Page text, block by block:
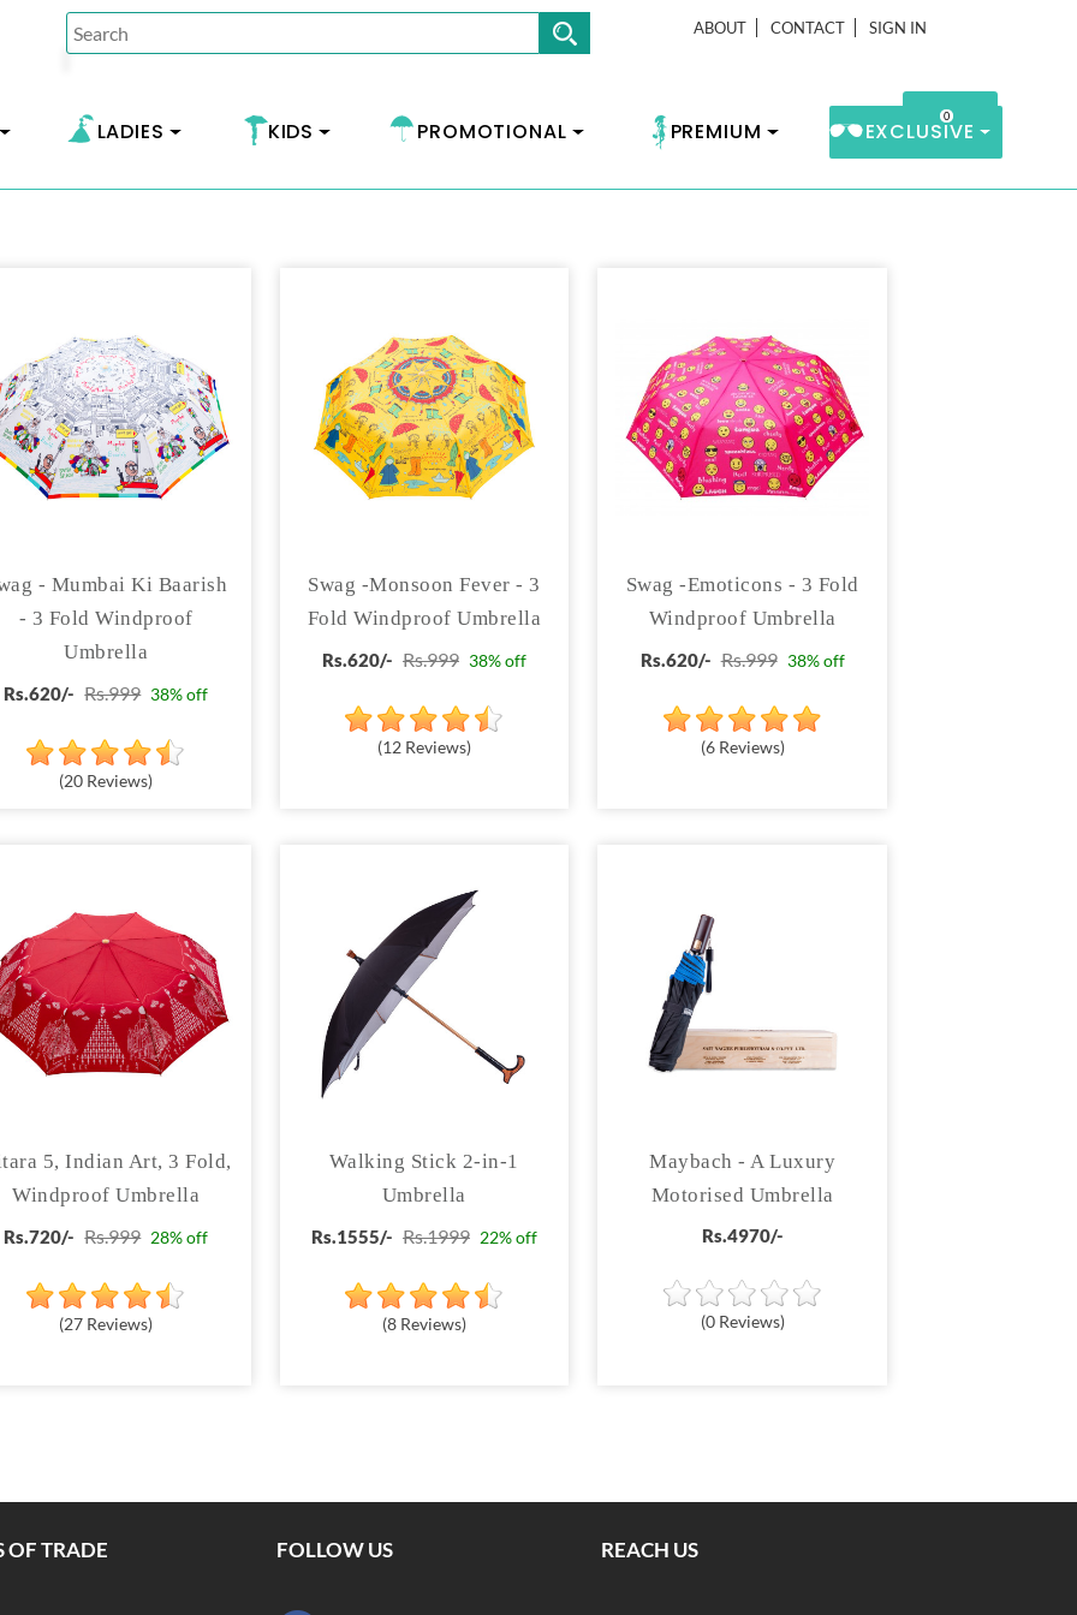
ABOUT CONTACT SIGN IN
LADIES KIDS PROMOTIONAL PREMIUM EXCLUSIVE
0
- Mumbai Ki Baarish
- 3 Fold Windproof
Umbrella
Rs.620/- Rs.999 38% off
(20 Reviews)
Swag -Monsoon Fever - 3
Fold Windproof Umbrella
Rs.620/- Rs.999 38% off
(12 Reviews)
Swag -Emoticons - 3 Fold
Windproof Umbrella
Rs.620/- Rs.999 38% off
(6 Reviews)
5, Indian Art, 3 Fold,
Windproof Umbrella
Rs.720/- Rs.999 28% off
(27 Reviews)
Walking Stick 2-in-1
Umbrella
Rs.1555/- Rs.1999 22% off
(8 Reviews)
Maybach - A Luxury
Motorised Umbrella
Rs.4970/-
(0 Reviews)
OF TRADE FOLLOW US REACH US